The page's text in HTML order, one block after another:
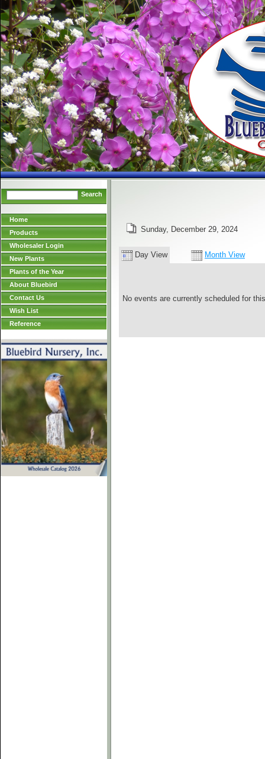
Search
Home
Products
Wholesaler Login
New Plants
Plants of the Year
About Bluebird
Contact Us
Wish List
Reference
Sunday, December 29, 2024
Day View Month View
No events are currently scheduled for